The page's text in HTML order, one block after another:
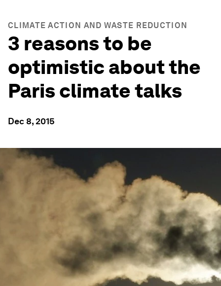
CLIMATE ACTION AND WASTE REDUCTION
3 reasons to be
optimistic about the
Paris climate talks
Dec 8, 2015